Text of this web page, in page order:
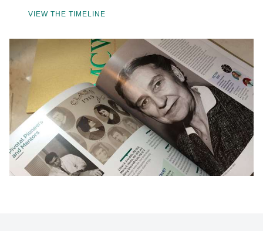
VIEW THE TIMELINE